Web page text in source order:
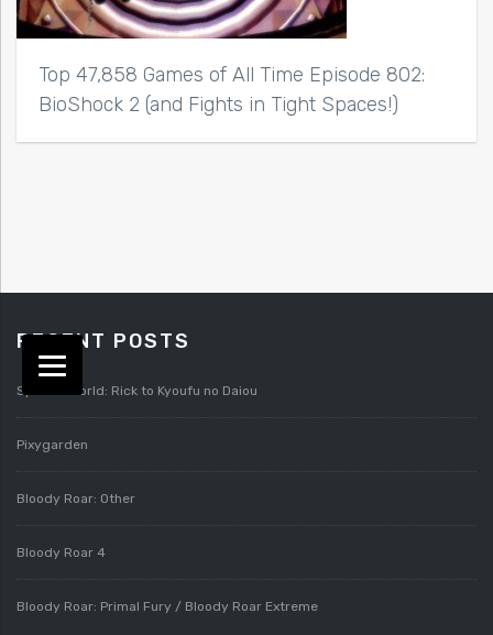
Top 47,858 Games of All Time Episode 802:
BioShock 2 (and Fights in Tight Spaces!)
RECENT POSTS
Splatterworld: Rick to Kyoufu no Daiou
Pixygarden
Bloody Roar: Other
Bloody Roar 4
Bloody Roar: Primal Fury / Bloody Roar Extreme